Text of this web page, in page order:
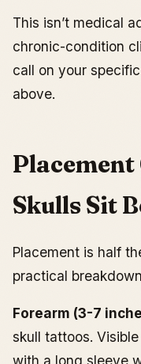
This isn’t medical
chronic-condition
call on your
above.
Placement
Skulls Sit
Placement is half
practical
Forearm (3-7
skull tattoos.
with a long sleeve